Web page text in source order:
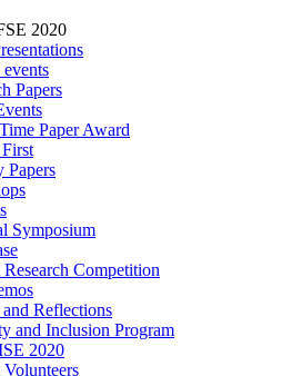
2020
Papers
Paper Award
Papers
Symposium
Research Competition
Reflections
and Inclusion Program
2020
Volunteers